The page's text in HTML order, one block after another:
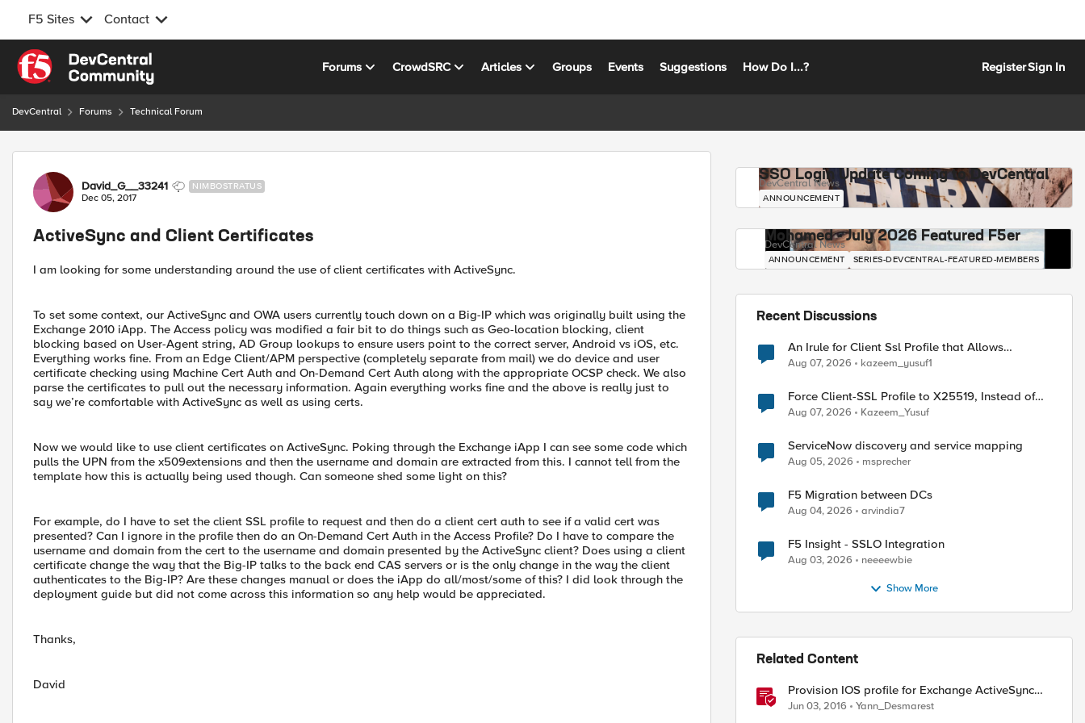
F5 Sites Contact
Skip to content
Forums CrowdSRC Articles Groups Events Suggestions How Do I...? RegisterSign In
DevCentral Forums Technical Forum
Forum Discussion
David_G__33241 NIMBOSTRATUS
Dec 05, 2017
ActiveSync and Client Certificates
I am looking for some understanding around the use of client certificates with ActiveSync.
To set some context, our ActiveSync and OWA users currently touch down on a Big-IP which was originally built using the
Exchange 2010 iApp. The Access policy was modified a fair bit to do things such as Geo-location blocking, client
blocking based on User-Agent string, AD Group lookups to ensure users point to the correct server, Android vs iOS, etc.
Everything works fine. From an Edge Client/APM perspective (completely separate from mail) we do device and user
certificate checking using Machine Cert Auth and On-Demand Cert Auth along with the appropriate OCSP check. We also
parse the certificates to pull out the necessary information. Again everything works fine and the above is really just to
say we’re comfortable with ActiveSync as well as using certs.
Now we would like to use client certificates on ActiveSync. Poking through the Exchange iApp I can see some code which
pulls the UPN from the x509extensions and then the username and domain are extracted from this. I cannot tell from the
template how this is actually being used though. Can someone shed some light on this?
For example, do I have to set the client SSL profile to request and then do a client cert auth to see if a valid cert was
presented? Can I ignore in the profile then do an On-Demand Cert Auth in the Access Profile? Do I have to compare the
username and domain from the cert to the username and domain presented by the ActiveSync client? Does using a client
certificate change the way that the Big-IP talks to the back end CAS servers or is the only change in the way the client
authenticates to the Big-IP? Are these changes manual or does the iApp do all/most/some of this? I did look through the
deployment guide but did not come across this information so any help would be appreciated.
Thanks,
David
SSO Login Update Coming to DevCentral
DevCentral News
ANNOUNCEMENT
Mohamed - July 2026 Featured F5er
DevCentral News
ANNOUNCEMENT SERIES-DEVCENTRAL-FEATURED-MEMBERS
Recent Discussions
An Irule for Client Ssl Profile that Allows
Unassigned TLS Extension Values (17516)
Aug 07, 2026 kazeem_yusuf1
Force Client-SSL Profile to X25519, Instead of
Post-Quantum Cryptography
Aug 07, 2026 Kazeem_Yusuf
ServiceNow discovery and service mapping
Aug 05, 2026 msprecher
F5 Migration between DCs
Aug 04, 2026 arvindia7
F5 Insight - SSLO Integration
Aug 03, 2026 neeeewbie
Show More
Related Content
Provision IOS profile for Exchange ActiveSync
with client certificate authentication
Jun 03, 2016 Yann_Desmarest